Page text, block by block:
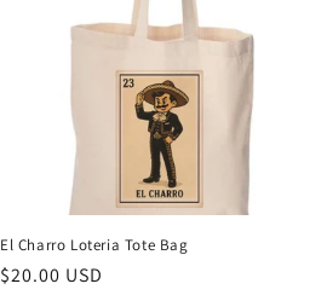
El Charro Loteria Tote Bag
Regular
$20.00 USD